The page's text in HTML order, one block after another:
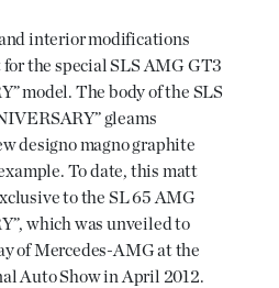
interior modifications
for the special SLS AMG GT3
model. The body of the SLS
gleams
designo magno graphite
To date, this matt
to the SL 65 AMG
which was unveiled to
of Mercedes-AMG at the
Auto Show in April 2012.